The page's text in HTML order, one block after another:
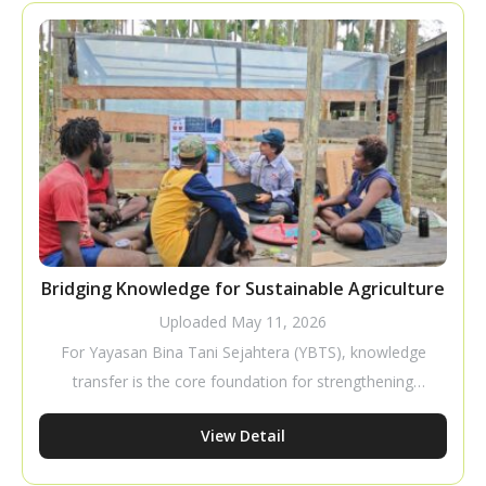
a business that requires careful planning to improve
productivity and profitability.
Bridging Knowledge for Sustainable Agriculture
Uploaded May 11, 2026
For Yayasan Bina Tani Sejahtera (YBTS), knowledge
transfer is the core foundation for strengthening
farmer capacity to build independent and sustainable
livelihoods. Through tactical and pragmatic
View Detail